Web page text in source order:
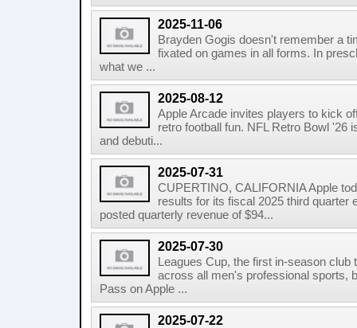
2025-11-06
Brayden Gogis doesn't remember a
fixated on games in all forms. In
what we ...
2025-08-12
Apple Arcade invites players to kick
retro football fun. NFL Retro Bowl '26
and debuti...
2025-07-31
CUPERTINO, CALIFORNIA Apple
results for its fiscal 2025 third quarter
posted quarterly revenue of $94...
2025-07-30
Leagues Cup, the first in-season
across all men's professional sports,
Pass on Apple ...
2025-07-22